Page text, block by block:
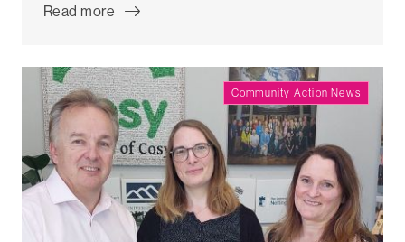
Read more
Community Action News